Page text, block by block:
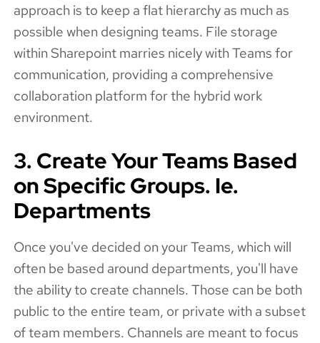
approach is to keep a flat hierarchy as much as
possible when designing teams. File storage
within Sharepoint marries nicely with Teams for
communication, providing a comprehensive
collaboration platform for the hybrid work
environment.
3. Create Your Teams Based
on Specific Groups. Ie.
Departments
Once you've decided on your Teams, which will
often be based around departments, you'll have
the ability to create channels. Those can be both
public to the entire team, or private with a subset
of team members. Channels are meant to focus